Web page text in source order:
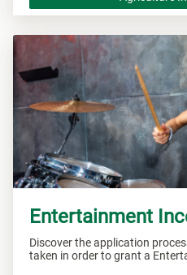
Entertainment
Discover the application
taken in order to grant a